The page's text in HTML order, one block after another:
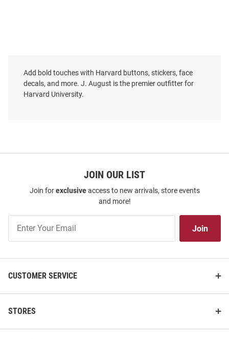
Add bold touches with Harvard buttons, stickers, face
decals, and more. J. August is the premier outfitter for
Harvard University.
JOIN OUR LIST
Join forexclusiveaccess to new arrivals, store events
and more!
Our
List
Join
CUSTOMER SERVICE
STORES